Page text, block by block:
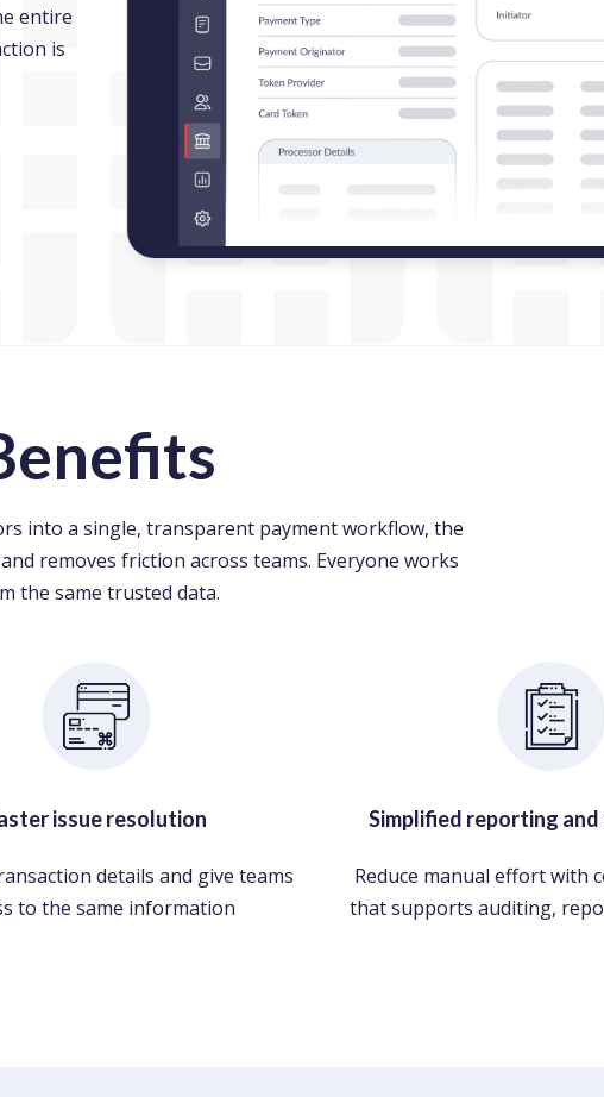
entire
is
into a single, transparent payment workflow, the
removes friction across teams. Everyone works
the same trusted data.
issue resolution
details and give teams
to the same information
Simplified reporting
Reduce manual effort with
that supports auditing,